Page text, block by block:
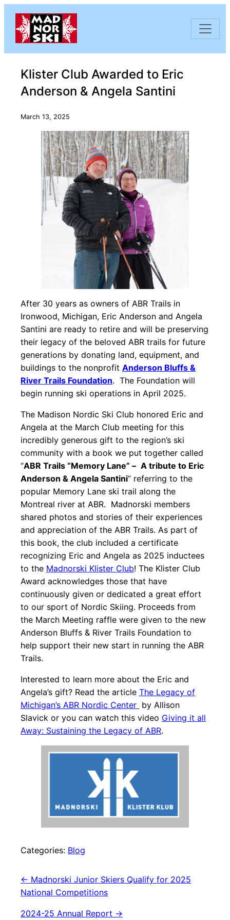
Skip to content
Klister Club Awarded to Eric
Anderson & Angela Santini
March 13, 2025
After 30 years as owners of ABR Trails in
Ironwood, Michigan, Eric Anderson and Angela
Santini are ready to retire and will be preserving
their legacy of the beloved ABR trails for future
generations by donating land, equipment, and
buildings to the nonprofit Anderson Bluffs &
River Trails Foundation. The Foundation will
begin running ski operations in April 2025.
The Madison Nordic Ski Club honored Eric and
Angela at the March Club meeting for this
incredibly generous gift to the region’s ski
community with a book we put together called
“ABR Trails “Memory Lane” – A tribute to Eric
Anderson & Angela Santini” referring to the
popular Memory Lane ski trail along the
Montreal river at ABR. Madnorski members
shared photos and stories of their experiences
and appreciation of the ABR Trails. As part of
this book, the club included a certificate
recognizing Eric and Angela as 2025 inductees
to the Madnorski Klister Club! The Klister Club
Award acknowledges those that have
continuously given or dedicated a great effort
to our sport of Nordic Skiing. Proceeds from
the March Meeting raffle were given to the new
Anderson Bluffs & River Trails Foundation to
help support their new start in running the ABR
Trails.
Interested to learn more about the Eric and
Angela’s gift? Read the article The Legacy of
Michigan’s ABR Nordic Center by Allison
Slavick or you can watch this video Giving it all
Away: Sustaining the Legacy of ABR.
Categories: Blog
Post
navigation
← Madnorski Junior Skiers Qualify for 2025
National Competitions
2024-25 Annual Report →